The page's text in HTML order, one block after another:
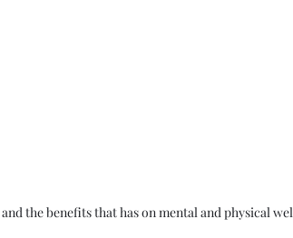
the benefits that has on mental and physical